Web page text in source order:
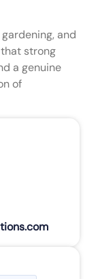
and
strong
a genuine
of